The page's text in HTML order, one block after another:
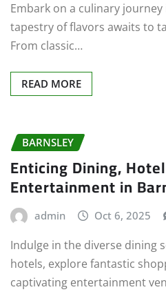
Embark on a culinary
tapestry of flavors awaits to
From classic…
READ MORE
BARNSLEY
Enticing Dining,
Entertainment in
admin Oct 6, 2025
Indulge in the diverse dining
hotels, explore fantastic
captivating entertainment